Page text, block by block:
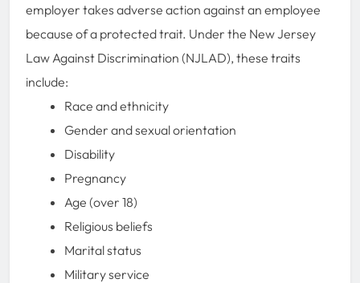
employer takes adverse action against an employee
because of a protected trait. Under the New Jersey
Law Against Discrimination (NJLAD), these traits
include:
Race and ethnicity
Gender and sexual orientation
Disability
Pregnancy
Age (over 18)
Religious beliefs
Marital status
Military service